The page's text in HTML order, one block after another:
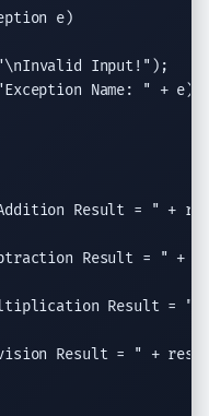
e)
\nInvalid Input!" );
Name: " + e);
Result = " +
Result = " +
Result = "
Result = " +